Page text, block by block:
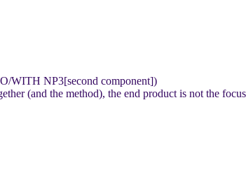
WITH NP3[second component])
(and the method), the end product is not the